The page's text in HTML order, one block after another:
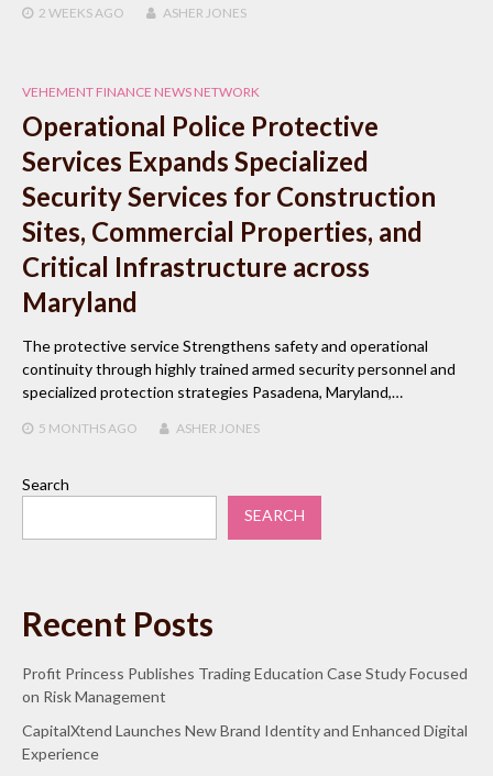
2 WEEKS AGO ASHER JONES
VEHEMENT FINANCE NEWS NETWORK
Operational Police Protective
Services Expands Specialized
Security Services for Construction
Sites, Commercial Properties, and
Critical Infrastructure across
Maryland
The protective service Strengthens safety and operational
continuity through highly trained armed security personnel and
specialized protection strategies Pasadena, Maryland,…
5 MONTHS AGO ASHER JONES
Search
SEARCH
Recent Posts
Profit Princess Publishes Trading Education Case Study Focused
on Risk Management
CapitalXtend Launches New Brand Identity and Enhanced Digital
Experience